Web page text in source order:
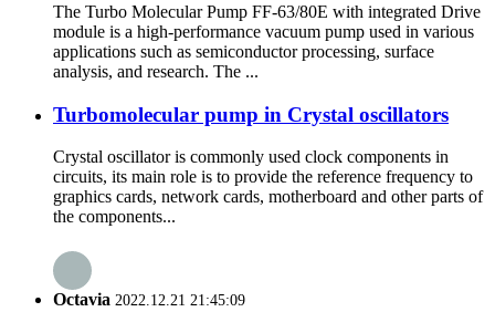
The Turbo Molecular Pump FF-63/80E with integrated Drive
module is a high-performance vacuum pump used in various
applications such as semiconductor processing, surface
analysis, and research. The ...
Turbomolecular pump in Crystal oscillators
Crystal oscillator is commonly used clock components in
circuits, its main role is to provide the reference frequency to
graphics cards, network cards, motherboard and other parts of
the components...
Octavia 2022.12.21 21:45:09